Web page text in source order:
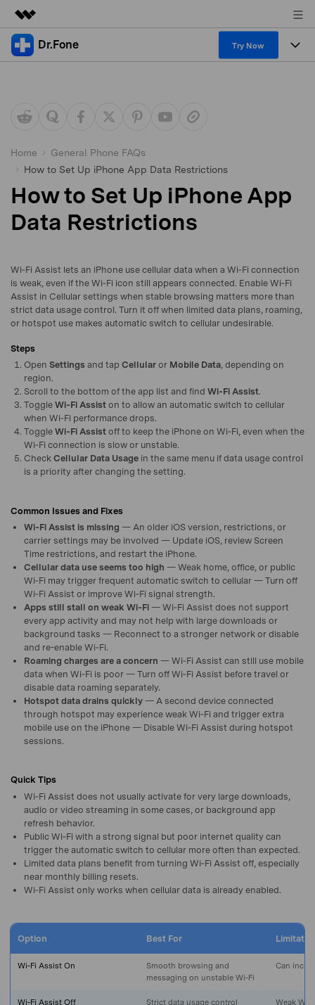
Featured Products
Overview
About Us
Newsroom
Shop
Support
Dr.Fone Try Now
All-in-One Toolkit
View Full Toolkit >
Solutions
Learn & Support
Get Help & Support
Android 16 FRP Bypass
DOWNLOAD
search
Home
General Phone FAQs
How to Set Up iPhone App Data Restrictions
How to Set Up iPhone App
Data Restrictions
Wi‑Fi Assist lets an iPhone use cellular data when a Wi‑Fi connection
is weak, even if the Wi‑Fi icon still appears connected. Enable Wi‑Fi
Assist in Cellular settings when stable browsing matters more than
strict data usage control. Turn it off when limited data plans, roaming,
or hotspot use makes automatic switch to cellular undesirable.
Steps
Open Settings and tap Cellularor Mobile Data, depending on
region.
Scroll to the bottom of the app list and find Wi‑Fi Assist.
Toggle Wi‑Fi Assiston to allow an automatic switch to cellular
when Wi‑Fi performance drops.
Toggle Wi‑Fi Assistoff to keep the iPhone on Wi‑Fi, even when the
Wi‑Fi connection is slow or unstable.
Check Cellular Data Usagein the same menu if data usage control
is a priority after changing the setting.
Common Issues and Fixes
Wi‑Fi Assist is missing — An older iOS version, restrictions, or
carrier settings may be involved — Update iOS, review Screen
Time restrictions, and restart the iPhone.
Cellular data use seems too high — Weak home, office, or public
Wi‑Fi may trigger frequent automatic switch to cellular — Turn off
Wi‑Fi Assist or improve Wi‑Fi signal strength.
Apps still stall on weak Wi‑Fi— Wi‑Fi Assist does not support
every app activity and may not help with large downloads or
background tasks — Reconnect to a stronger network or disable
and re-enable Wi‑Fi.
Roaming charges are a concern — Wi‑Fi Assist can still use mobile
data when Wi‑Fi is poor — Turn off Wi‑Fi Assist before travel or
disable data roaming separately.
Hotspot data drains quickly— A second device connected
through hotspot may experience weak Wi‑Fi and trigger extra
mobile use on the iPhone — Disable Wi‑Fi Assist during hotspot
sessions.
Quick Tips
Wi‑Fi Assist does not usually activate for very large downloads,
audio or video streaming in some cases, or background app
refresh behavior.
Public Wi‑Fi with a strong signal but poor internet quality can
trigger the automatic switch to cellular more often than expected.
Limited data plans benefit from turning Wi‑Fi Assist off, especially
near monthly billing resets.
Wi‑Fi Assist only works when cellular data is already enabled.
Option Best For
Wi‑Fi Assist On
Smooth browsing and
messaging on unstable Wi‑Fi
Can
Wi‑Fi Assist Off Strict data usage control Weak
50M+ users, 22+ years trusted
Unlock, repair, secure your phone
Recover, protect, transfer data easily